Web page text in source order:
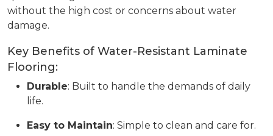
without the high cost or concerns about water
damage.
Key Benefits of Water-Resistant Laminate
Flooring:
Durable: Built to handle the demands of daily
life.
Easy to Maintain: Simple to clean and care for.